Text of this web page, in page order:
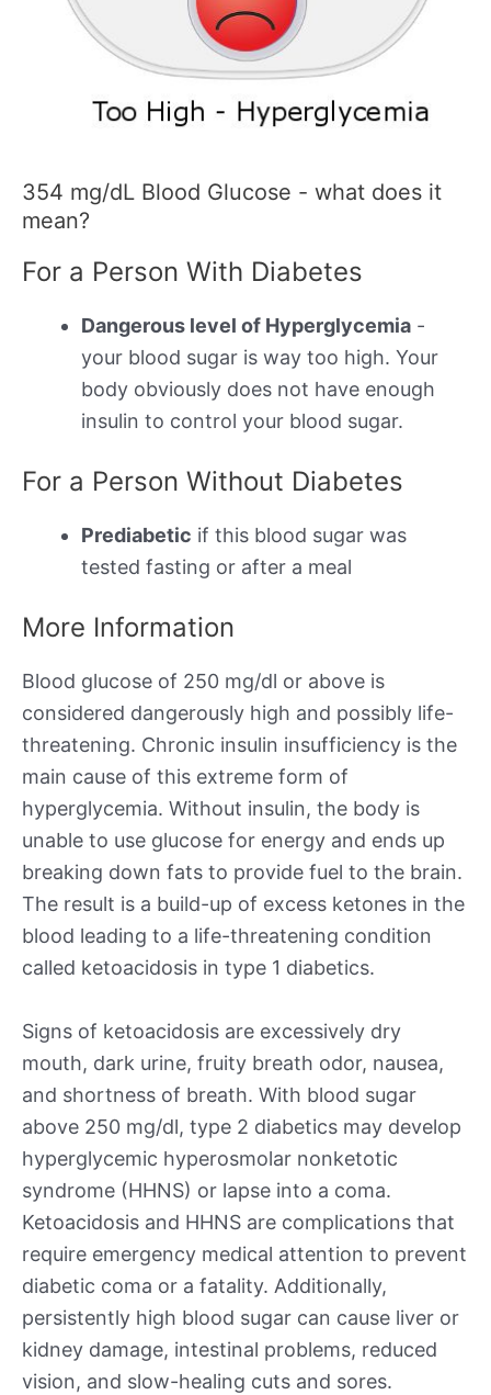
354 mg/dL Blood Glucose - what does it
mean?
For a Person With Diabetes
Dangerous level of Hyperglycemia -
your blood sugar is way too high. Your
body obviously does not have enough
insulin to control your blood sugar.
For a Person Without Diabetes
Prediabetic if this blood sugar was
tested fasting or after a meal
More Information
Blood glucose of 250 mg/dl or above is
considered dangerously high and possibly life-
threatening. Chronic insulin insufficiency is the
main cause of this extreme form of
hyperglycemia. Without insulin, the body is
unable to use glucose for energy and ends up
breaking down fats to provide fuel to the brain.
The result is a build-up of excess ketones in the
blood leading to a life-threatening condition
called ketoacidosis in type 1 diabetics.
Signs of ketoacidosis are excessively dry
mouth, dark urine, fruity breath odor, nausea,
and shortness of breath. With blood sugar
above 250 mg/dl, type 2 diabetics may develop
hyperglycemic hyperosmolar nonketotic
syndrome (HHNS) or lapse into a coma.
Ketoacidosis and HHNS are complications that
require emergency medical attention to prevent
diabetic coma or a fatality. Additionally,
persistently high blood sugar can cause liver or
kidney damage, intestinal problems, reduced
vision, and slow-healing cuts and sores.